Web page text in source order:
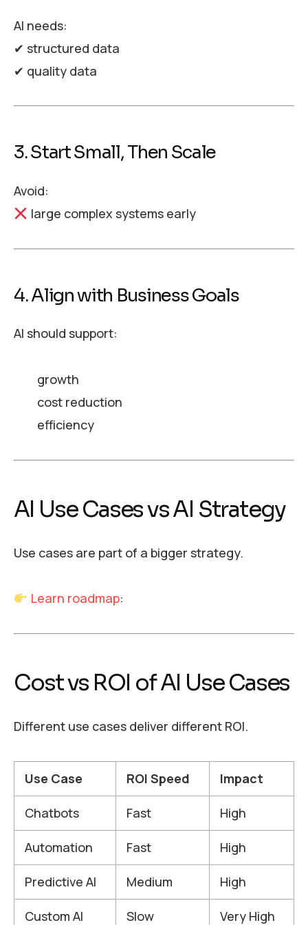
AI needs:
✔ structured data
✔ quality data
3. Start Small, Then Scale
Avoid:
large complex systems early
4. Align with Business Goals
AI should support:
growth
cost reduction
efficiency
AI Use Cases vs AI Strategy
Use cases are part of a bigger strategy.
Learn roadmap:
Cost vs ROI of AI Use Cases
Different use cases deliver different ROI.
Use Case ROI Speed Impact
Chatbots Fast High
Automation Fast High
Predictive AI Medium High
Custom AI Slow Very High